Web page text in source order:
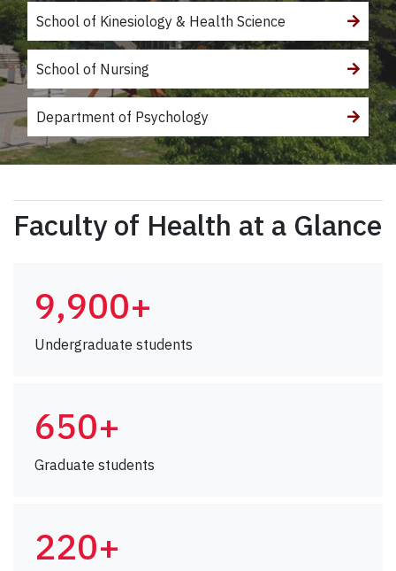
School of Kinesiology & Health Science
School of Nursing
Department of Psychology
Faculty of Health at a Glance
9,900+
Undergraduate students
650+
Graduate students
220+